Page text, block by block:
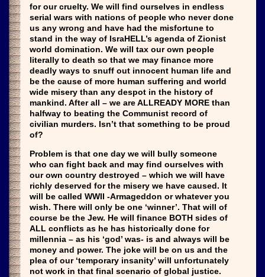
for our cruelty. We will find ourselves in endless
serial wars with nations of people who never done
us any wrong and have had the misfortune to
stand in the way of IsraHELL’s agenda of Zionist
world domination. We will tax our own people
literally to death so that we may finance more
deadly ways to snuff out innocent human life and
be the cause of more human suffering and world
wide misery than any despot in the history of
mankind. After all – we are ALLREADY MORE than
halfway to beating the Communist record of
civilian murders. Isn’t that something to be proud
of?
Problem is that one day we will bully someone
who can fight back and may find ourselves with
our own country destroyed – which we will have
richly deserved for the misery we have caused. It
will be called WWII -Armageddon or whatever you
wish. There will only be one ‘winner’. That will of
course be the Jew. He will finance BOTH sides of
ALL conflicts as he has historically done for
millennia – as his ‘god’ was- is and always will be
money and power. The joke will be on us and the
plea of our ‘temporary insanity’ will unfortunately
not work in that final scenario of global justice.